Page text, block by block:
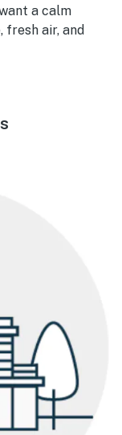
a calm
fresh air, and